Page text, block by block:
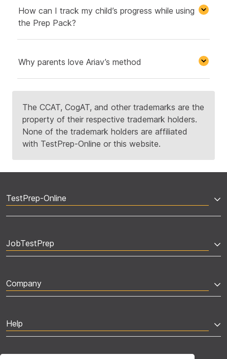
How can I track my child’s progress while using
the Prep Pack?
Why parents love Ariav’s method
The CCAT, CogAT, and other trademarks are the
property of their respective trademark holders.
None of the trademark holders are affiliated
with TestPrep-Online or this website.
TestPrep-Online
JobTestPrep
Company
Help